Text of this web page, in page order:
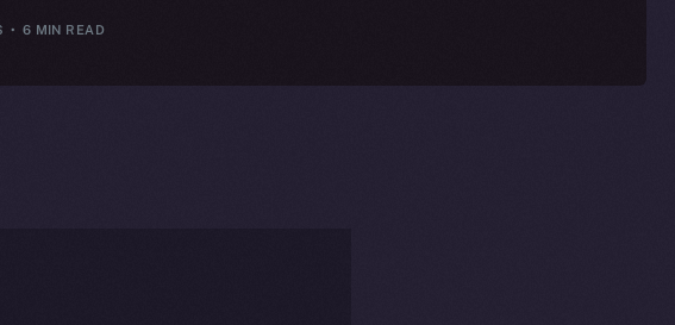
6 MIN READ